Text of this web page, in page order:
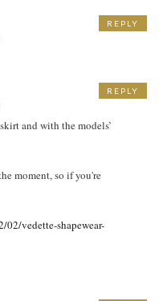
REPLY
and with the models’
moment, so if you're
vedette-shapewear-
REPLY